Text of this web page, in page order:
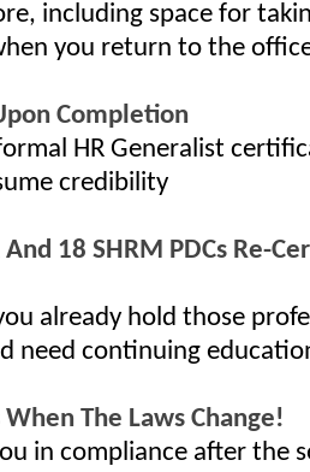
including space for
you return to the
Completion
HR Generalist
credibility
And 18 SHRM PDCs Re-
already hold those
need continuing
When The Laws Change!
in compliance after the